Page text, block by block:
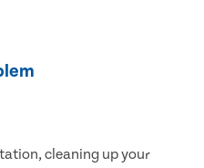
cleaning up your